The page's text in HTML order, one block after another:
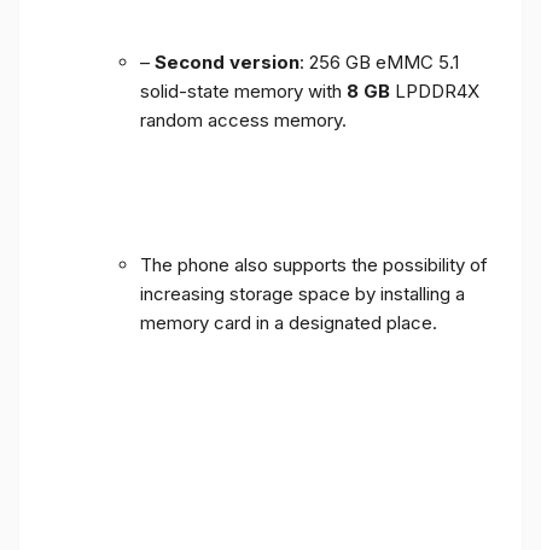
– Second version: 256 GB eMMC 5.1
solid-state memory with 8 GB LPDDR4X
random access memory.
The phone also supports the possibility of
increasing storage space by installing a
memory card in a designated place.